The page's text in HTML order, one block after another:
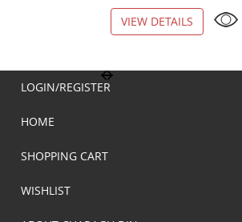
VIEW DETAILS
LOGIN/REGISTER
HOME
SHOPPING CART
WISHLIST